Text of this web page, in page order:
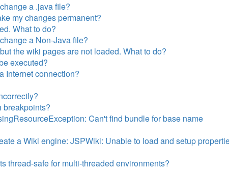
a .java file?
my changes permanent?
What to do?
a Non-Java file?
the wiki pages are not loaded. What to do?
executed?
Internet connection?
breakpoints?
Can't find bundle for base name
a Wiki engine: JSPWiki: Unable to load and setup
thread-safe for multi-threaded environments?